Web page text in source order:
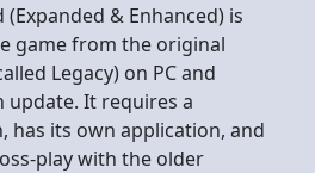
(Expanded & Enhanced) is
game from the original
Legacy) on PC and
update. It requires a
has its own application, and
play with the older